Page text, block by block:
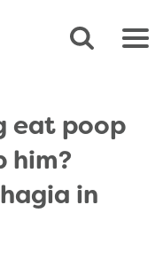
eat poop
him?
in